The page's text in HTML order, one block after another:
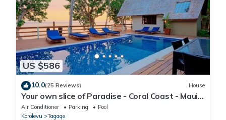
US $586
10.0(25 Reviews) House
Your own slice of Paradise - Coral Coast - Maui
Bay -Service Accommodation
Air Conditioner Parking
Pool
Korolevu
Tagaqe